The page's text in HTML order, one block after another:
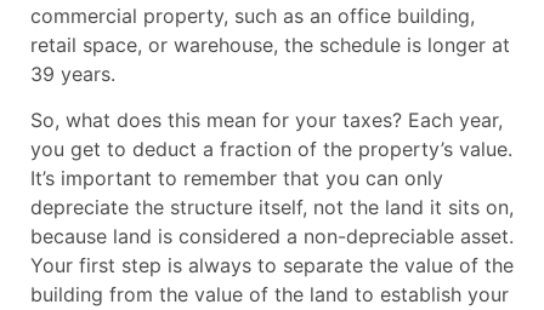
commercial property, such as an office building,
retail space, or warehouse, the schedule is longer at
39 years.
So, what does this mean for your taxes? Each year,
you get to deduct a fraction of the property’s value.
It’s important to remember that you can only
depreciate the structure itself, not the land it sits on,
because land is considered a non-depreciable asset.
Your first step is always to separate the value of the
building from the value of the land to establish your